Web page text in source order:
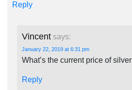
Reply
Vincent says:
January 22, 2019 at 6:31 pm
What’s the current price of silver
Reply